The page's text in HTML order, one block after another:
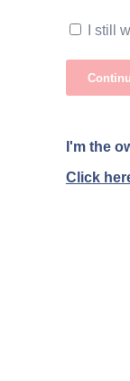
I still
I'm the
Click